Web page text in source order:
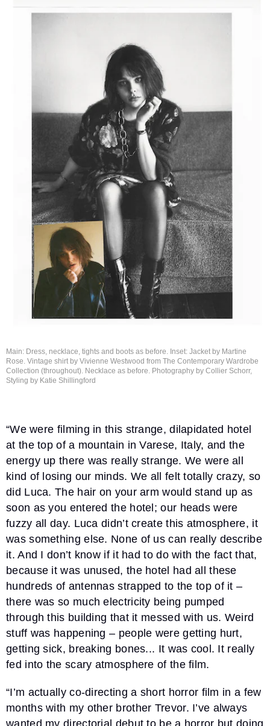
Main: Dress, necklace, tights and boots as before. Inset: Jacket by Martine
Rose. Vintage shirt by Vivienne Westwood from The Contemporary Wardrobe
Collection (throughout). Necklace as before. Photography by Collier Schorr,
Styling by Katie Shillingford
“We were filming in this strange, dilapidated hotel
at the top of a mountain in Varese, Italy, and the
energy up there was really strange. We were all
kind of losing our minds. We all felt totally crazy, so
did Luca. The hair on your arm would stand up as
soon as you entered the hotel; our heads were
fuzzy all day. Luca didn’t create this atmosphere, it
was something else. None of us can really describe
it. And I don’t know if it had to do with the fact that,
because it was unused, the hotel had all these
hundreds of antennas strapped to the top of it –
there was so much electricity being pumped
through this building that it messed with us. Weird
stuff was happening – people were getting hurt,
getting sick, breaking bones... It was cool. It really
fed into the scary atmosphere of the film.
“I’m actually co-directing a short horror film in a few
months with my other brother Trevor. I’ve always
wanted my directorial debut to be a horror but doing